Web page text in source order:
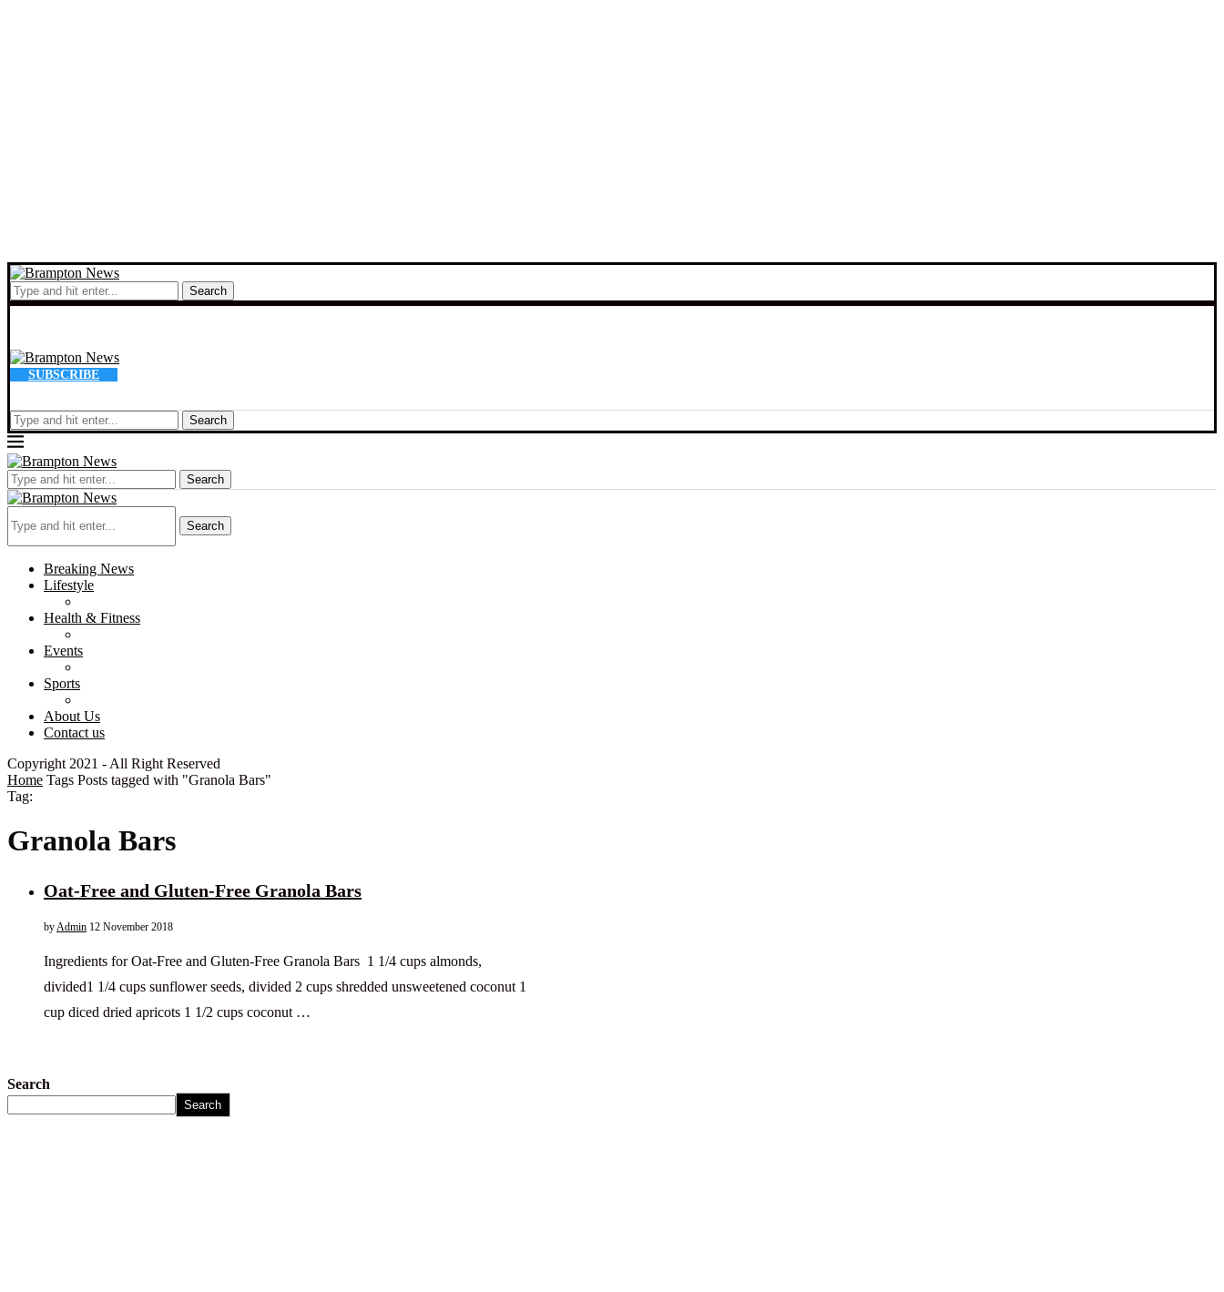
Search
SUBSCRIBE
Search
Search
Search
Breaking News
Lifestyle
Health & Fitness
Events
Sports
About Us
Contact us
Copyright 2021 - All Right Reserved
Home Tags Posts tagged with "Granola Bars"
Tag:
Granola Bars
Oat-Free and Gluten-Free Granola Bars
by Admin 12 November 2018
Ingredients for Oat-Free and Gluten-Free Granola Bars 1 1/4 cups almonds,
divided1 1/4 cups sunflower seeds, divided 2 cups shredded unsweetened coconut 1
cup diced dried apricots 1 1/2 cups coconut …
Search
Search